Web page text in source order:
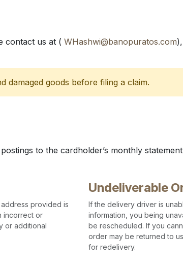
contact us at ( WHashwi@banopuratos.com
damaged goods before filing a claim.
to the cardholder’s monthly
provided is
incorrect or
or additional
Undeliverable
If the delivery driver is
information, you being
be rescheduled. If you
order may be returned to
for redelivery.